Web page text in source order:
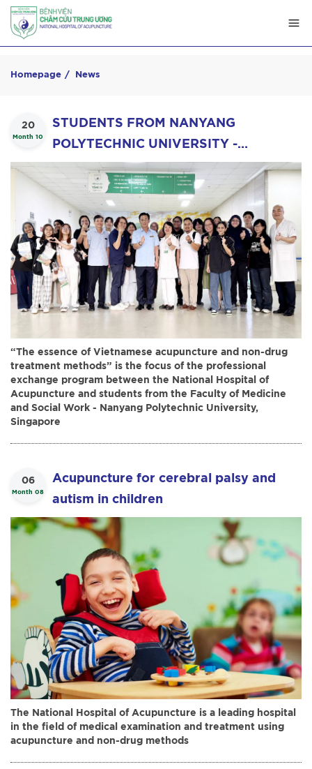
Homepage News
20
Month 10
STUDENTS FROM NANYANG
POLYTECHNIC UNIVERSITY -
SINGAPORE VISIT AND LEARN ABOUT
VIETNAMESE ACUPUNCTURE AT THE
NATIONAL HOSPITAL OF
ACUPUNCTURE
“The essence of Vietnamese acupuncture and non-drug
treatment methods” is the focus of the professional
exchange program between the National Hospital of
Acupuncture and students from the Faculty of Medicine
and Social Work - Nanyang Polytechnic University,
Singapore
06
Month 08
Acupuncture for cerebral palsy and
autism in children
The National Hospital of Acupuncture is a leading hospital
in the field of medical examination and treatment using
acupuncture and non-drug methods